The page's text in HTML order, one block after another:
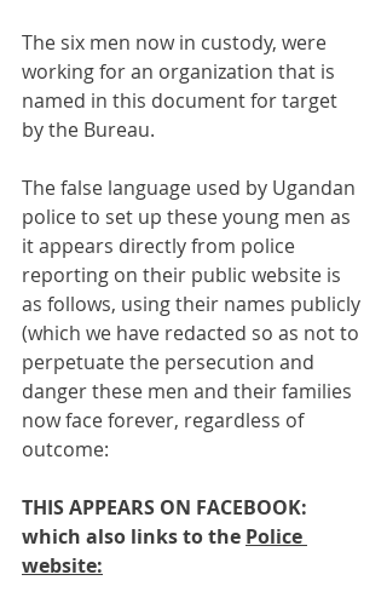
The six men now in custody, were
working for an organization that is
named in this document for target
by the Bureau.
The false language used by Ugandan
police to set up these young men as
it appears directly from police
reporting on their public website is
as follows, using their names publicly
(which we have redacted so as not to
perpetuate the persecution and
danger these men and their families
now face forever, regardless of
outcome:
THIS APPEARS ON FACEBOOK:
which also links to the Police
website: